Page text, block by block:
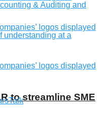
to streamline SME